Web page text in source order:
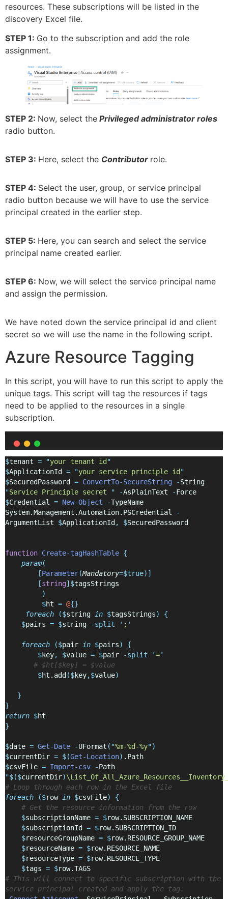
resources. These subscriptions will be listed in the
discovery Excel file.
STEP 1: Go to the subscription and add the role
assignment.
STEP 2: Now, select the Privileged administrator roles
radio button.
STEP 3: Here, select the Contributor role.
STEP 4: Select the user, group, or service principal
radio button because we will have to use the service
principal created in the earlier step.
STEP 5: Here, you can search and select the service
principal name created earlier.
STEP 6: Now, we will select the service principal name
and assign the permission.
We have noted down the service principal id and client
secret so we will use the name in the following script.
Azure Resource Tagging
In this script, you will have to run this script to apply the
unique tags. This script will tag the resources if tags
need to be applied to the resources in a single
subscription.
$tenant = "your tenant id"
$ApplicationId = "your service principle id"
$SecuredPassword = ConvertTo-SecureString -
"Service Principle secret " -AsPlainText -Force
$Credential = New-Object -TypeName
System.Management.Automation.PSCredential
-
ArgumentList $ApplicationId, $SecuredPassword
function Create-tagHashTable {
param(
[Parameter(Mandatory=$true)]
[string]$tagsStrings
)
$ht = @{}
foreach
($string in $tagsStrings)
{
$pairs = $string -split ' ; '
foreach ($pair in $pairs)
{
$key, $value = $pair -split '='
# $ht[$key] = $value
$ht.add($key,$value)
}
}
return $ht
}
$date = Get-Date -UFormat ( "%m-%d-%y")
$currentDir = $(Get-Location) .Path
$csvFile = Import-csv -
"$($currentDir)
# Loop through each row in the Excel file
foreach
($row in $csvFile)
{
# Get the resource information from the row
$subscriptionName = $row.SUBSCRIPTION_NAME
$subscriptionId = $row.SUBSCRIPTION_ID
$resourceGroupName = $row.RESOURCE_GROUP_NAME
$resourceName = $row.RESOURCE_NAME
$resourceType = $row.RESOURCE_TYPE
$tags = $row.TAGS
# This will connect to specific subscription with the
service principal created and apply the tag.